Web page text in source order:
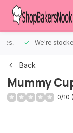
We're stocked
Back
Mummy
0/10